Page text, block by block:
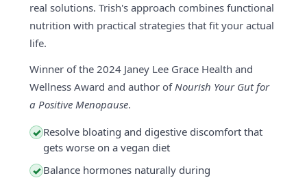
real solutions. Trish's approach combines functional
nutrition with practical strategies that fit your actual
life.
Winner of the 2024 Janey Lee Grace Health and
Wellness Award and author ofNourish Your Gut for
a Positive Menopause.
✓ Resolve bloating and digestive discomfort that
gets worse on a vegan diet
✓ Balance hormones naturally during